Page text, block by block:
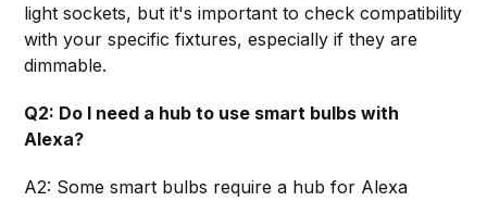
light sockets, but it's important to check compatibility
with your specific fixtures, especially if they are
dimmable.
Q2: Do I need a hub to use smart bulbs with
Alexa?
A2: Some smart bulbs require a hub for Alexa